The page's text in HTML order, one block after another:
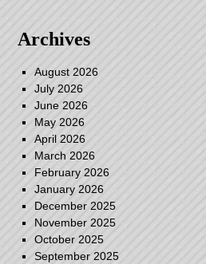
Archives
August 2026
July 2026
June 2026
May 2026
April 2026
March 2026
February 2026
January 2026
December 2025
November 2025
October 2025
September 2025